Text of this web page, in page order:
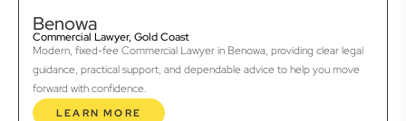
Benowa
Commercial Lawyer, Gold Coast
Modern, fixed-fee Commercial Lawyer in Benowa, providing clear legal
guidance, practical support, and dependable advice to help you move
forward with confidence.
LEARN MORE